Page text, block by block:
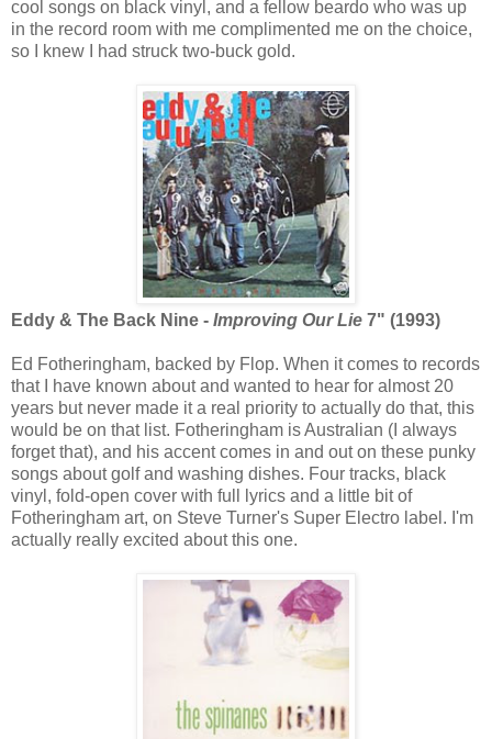
cool songs on black vinyl, and a fellow beardo who was up
in the record room with me complimented me on the choice,
so I knew I had struck two-buck gold.
Eddy & The Back Nine - Improving Our Lie 7" (1993)
Ed Fotheringham, backed by Flop. When it comes to records
that I have known about and wanted to hear for almost 20
years but never made it a real priority to actually do that, this
would be on that list. Fotheringham is Australian (I always
forget that), and his accent comes in and out on these punky
songs about golf and washing dishes. Four tracks, black
vinyl, fold-open cover with full lyrics and a little bit of
Fotheringham art, on Steve Turner's Super Electro label. I'm
actually really excited about this one.